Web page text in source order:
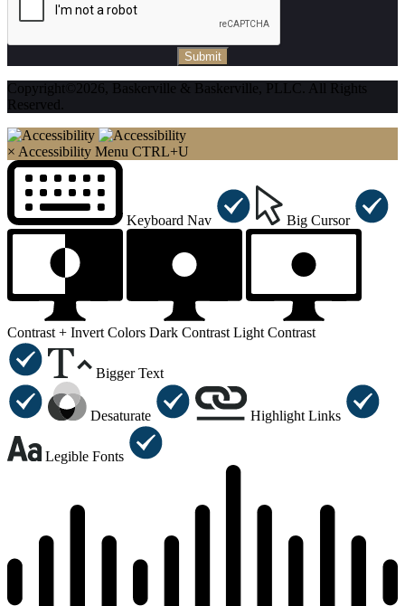
Submit
Copyright©2026, Baskerville & Baskerville, PLLC. All Rights
Reserved.
× Accessibility Menu CTRL+U
Keyboard Nav Big Cursor
Contrast + Invert Colors Dark Contrast Light Contrast
Bigger Text
Desaturate Highlight Links
Legible Fonts